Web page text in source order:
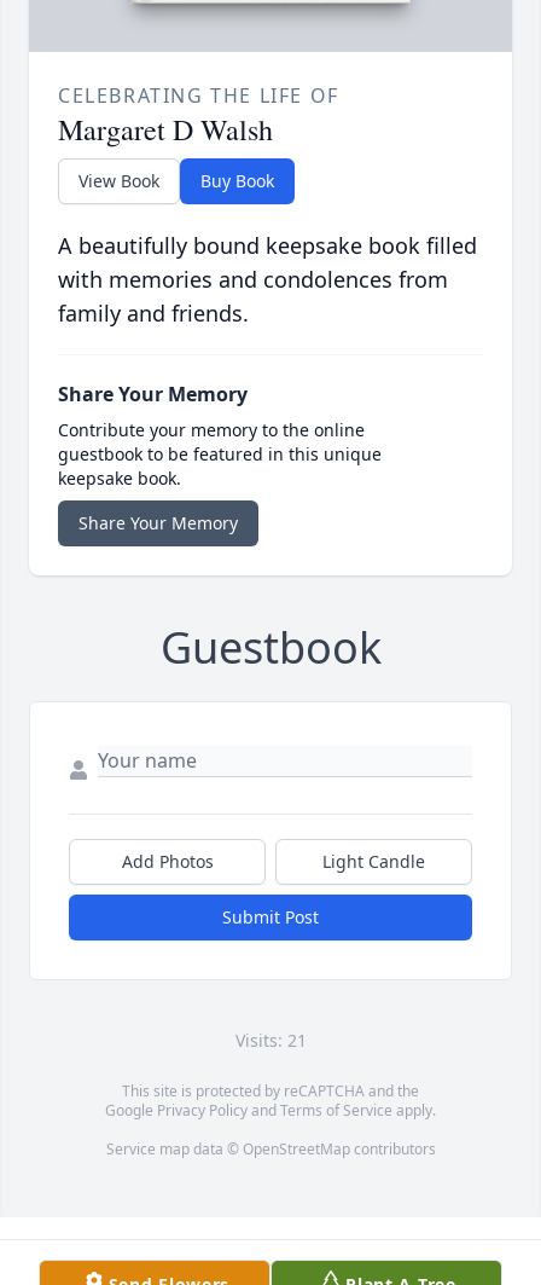
CELEBRATING THE LIFE OF
Margaret D Walsh
View Book Buy Book
A beautifully bound keepsake book filled
with memories and condolences from
family and friends.
Share Your Memory
Contribute your memory to the online
guestbook to be featured in this unique
keepsake book.
Share Your Memory
Guestbook
Add Photos Light Candle
Submit Post
Visits: 21
This site is protected by reCAPTCHA and the
Google Privacy PolicyandTerms of Service apply.
Service map data © OpenStreetMapcontributors